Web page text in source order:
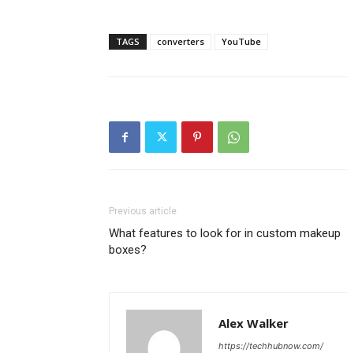
TAGS converters YouTube
Previous article
What features to look for in custom makeup
boxes?
Alex Walker
https://techhubnow.com/